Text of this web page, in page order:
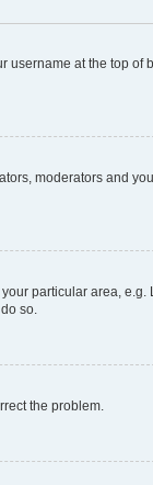
username at the top of
moderators and
particular area, e.g.
so.
the problem.